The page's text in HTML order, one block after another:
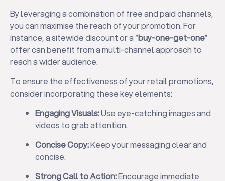
By leveraging a combination of free and paid channels,
you can maximise the reach of your promotion. For
instance, a sitewide discount or a “buy-one-get-one”
offer can benefit from a multi-channel approach to
reach a wider audience.
To ensure the effectiveness of your retail promotions,
consider incorporating these key elements:
Engaging Visuals:Use eye-catching images and
videos to grab attention.
Concise Copy:Keep your messaging clear and
concise.
Strong Call to Action:Encourage immediate